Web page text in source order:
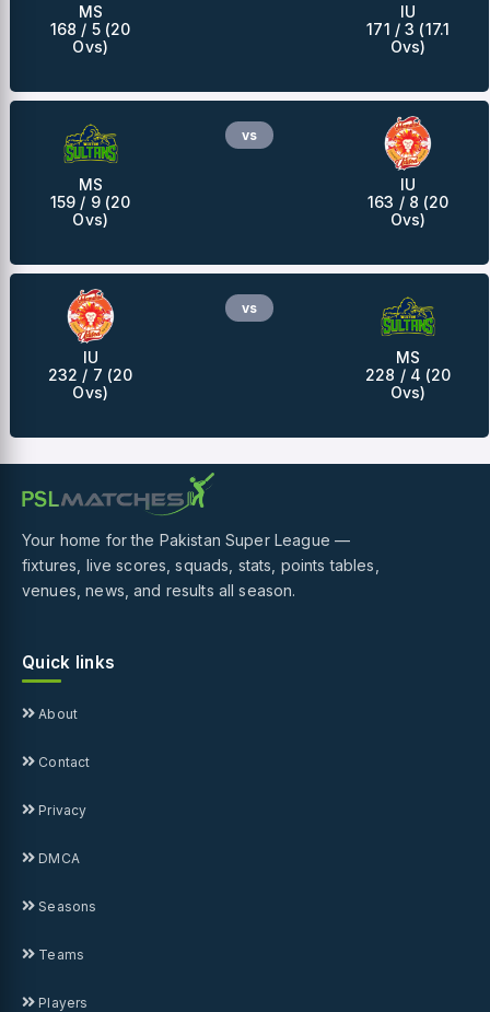
MS
168 / 5 (20
Ovs)
IU
171 / 3 (17.1
Ovs)
MS
159 / 9 (20
Ovs)
vs
IU
163 / 8 (20
Ovs)
IU
232 / 7 (20
Ovs)
vs
MS
228 / 4 (20
Ovs)
Your home for the Pakistan Super League —
fixtures, live scores, squads, stats, points tables,
venues, news, and results all season.
Quick links
About
Contact
Privacy
DMCA
Seasons
Teams
Players